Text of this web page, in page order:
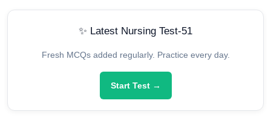
✨ Latest Nursing Test-51
Fresh MCQs added regularly. Practice every day.
Start Test →